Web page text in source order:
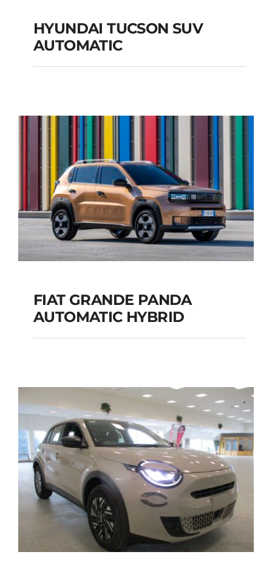
Add to cart Details
HYUNDAI TUCSON SUV
AUTOMATIC
FIAT GRANDE PANDA
Add to cart Details
FIAT GRANDE PANDA
AUTOMATIC HYBRID